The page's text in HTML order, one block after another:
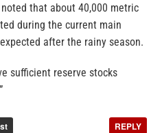
that about 40,000 metric
during the current main
after the rainy season.
sufficient reserve stocks
REPLY